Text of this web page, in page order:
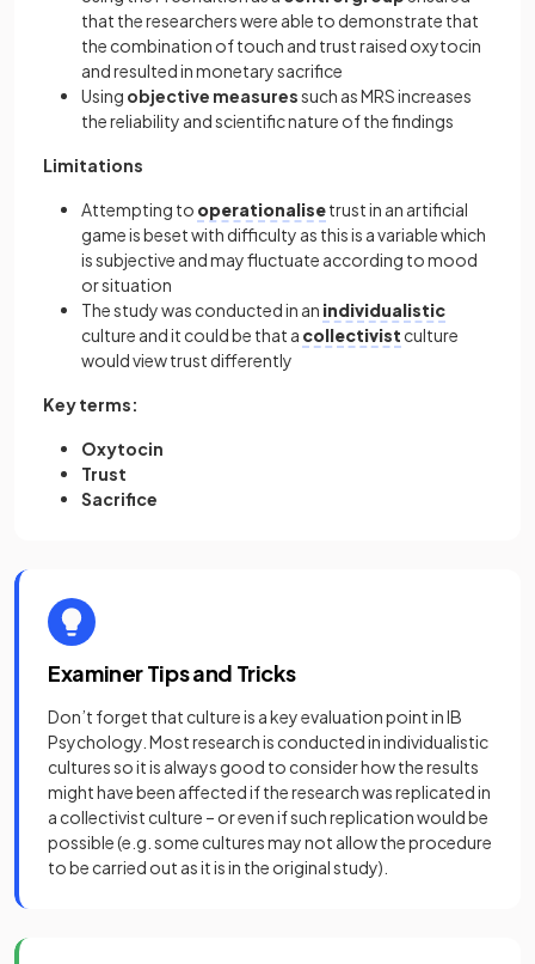
that the researchers were able to demonstrate that
the combination of touch and trust raised oxytocin
and resulted in monetary sacrifice
Using objective measuressuch as MRS increases
the reliability and scientific nature of the findings
Limitations
Attempting to operationalisetrust in an artificial
game is beset with difficulty as this is a variable which
is subjective and may fluctuate according to mood
or situation
The study was conducted in an individualistic
culture and it could be that a collectivist culture
would view trust differently
Key terms:
Oxytocin
Trust
Sacrifice
Examiner Tips and Tricks
Don’t forget that culture is a key evaluation point in IB
Psychology. Most research is conducted in individualistic
cultures so it is always good to consider how the results
might have been affected if the research was replicated in
a collectivist culture – or even if such replication would be
possible (e.g. some cultures may not allow the procedure
to be carried out as it is in the original study).